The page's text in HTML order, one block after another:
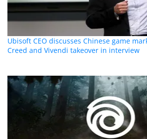
Ubisoft CEO discusses Chinese game
Creed and Vivendi takeover in interview